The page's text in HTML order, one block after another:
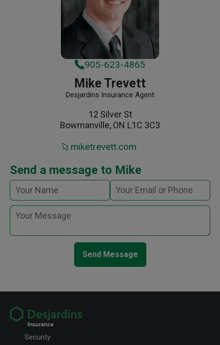
905-623-4865
Mike Trevett
Desjardins Insurance Agent
12 Silver St
Bowmanville, ON L1C 3C3
miketrevett.com
Send a message to Mike
Send Message
Security